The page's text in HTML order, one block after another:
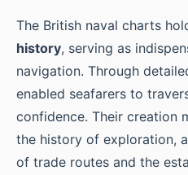
The British naval charts
history, serving as
navigation. Through
enabled seafarers to
confidence. Their creation
the history of exploration,
of trade routes and the